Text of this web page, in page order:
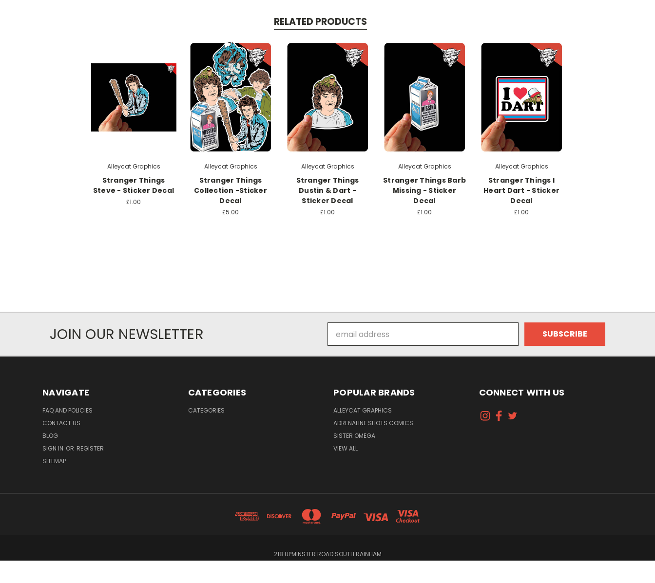
RELATED PRODUCTS
Alleycat Graphics
Stranger Things
Steve - Sticker Decal
£1.00
Alleycat Graphics
Stranger Things
Collection -Sticker
Decal
£5.00
Alleycat Graphics
Stranger Things
Dustin & Dart -
Sticker Decal
£1.00
Alleycat Graphics
Stranger Things Barb
Missing - Sticker
Decal
£1.00
Alleycat Graphics
Stranger Things I
Heart Dart - Sticker
Decal
£1.00
JOIN OUR NEWSLETTER
Address
NAVIGATE
FAQ AND POLICIES
CONTACT US
BLOG
SIGN IN OR REGISTER
SITEMAP
CATEGORIES
CATEGORIES
POPULAR BRANDS
ALLEYCAT GRAPHICS
ADRENALINE SHOTS COMICS
SISTER OMEGA
VIEW ALL
CONNECT WITH US
218 UPMINSTER ROAD SOUTH RAINHAM